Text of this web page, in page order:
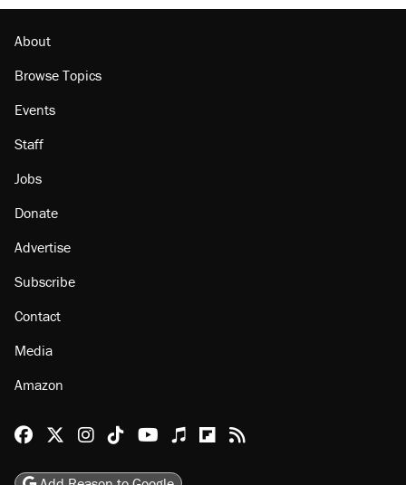
About
Browse Topics
Events
Staff
Jobs
Donate
Advertise
Subscribe
Contact
Media
Amazon
Reason Facebook
@reason on X
Reason Instagram
Reason TikTok
Reason Youtube
Apple Podcasts
Reason on Flipboard
Reason RSS